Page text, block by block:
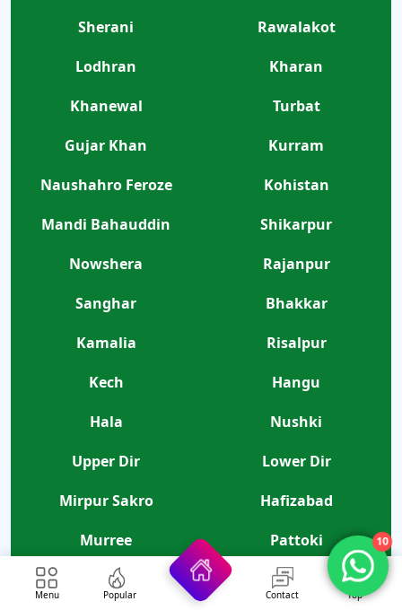
Sherani
Rawalakot
Lodhran
Kharan
Khanewal
Turbat
Gujar Khan
Kurram
Naushahro Feroze
Kohistan
Mandi Bahauddin
Shikarpur
Nowshera
Rajanpur
Sanghar
Bhakkar
Kamalia
Risalpur
Kech
Hangu
Hala
Nushki
Upper Dir
Lower Dir
Mirpur Sakro
Hafizabad
Murree
Pattoki
Kharian
Ghotki
Menu Popular Contact Top
10